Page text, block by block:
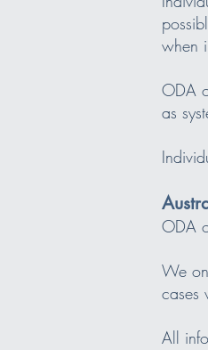
when
ODA
as
ODA
We
cases
All